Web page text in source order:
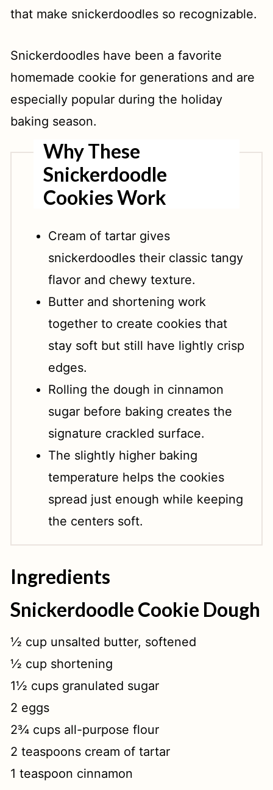
that make snickerdoodles so recognizable.
Snickerdoodles have been a favorite
homemade cookie for generations and are
especially popular during the holiday
baking season.
Why These
Snickerdoodle
Cookies Work
Cream of tartar gives
snickerdoodles their classic tangy
flavor and chewy texture.
Butter and shortening work
together to create cookies that
stay soft but still have lightly crisp
edges.
Rolling the dough in cinnamon
sugar before baking creates the
signature crackled surface.
The slightly higher baking
temperature helps the cookies
spread just enough while keeping
the centers soft.
Ingredients
Snickerdoodle Cookie Dough
½ cup unsalted butter, softened
½ cup shortening
1½ cups granulated sugar
2 eggs
2¾ cups all-purpose flour
2 teaspoons cream of tartar
1 teaspoon cinnamon